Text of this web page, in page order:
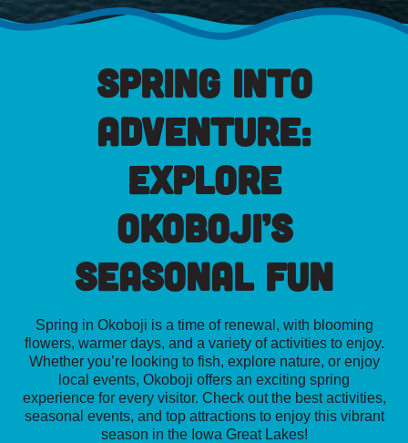
Spring into
Adventure:
Explore
Okoboji’s
Seasonal Fun
Spring in Okoboji is a time of renewal, with blooming
flowers, warmer days, and a variety of activities to enjoy.
Whether you’re looking to fish, explore nature, or enjoy
local events, Okoboji offers an exciting spring
experience for every visitor. Check out the best activities,
seasonal events, and top attractions to enjoy this vibrant
season in the Iowa Great Lakes!